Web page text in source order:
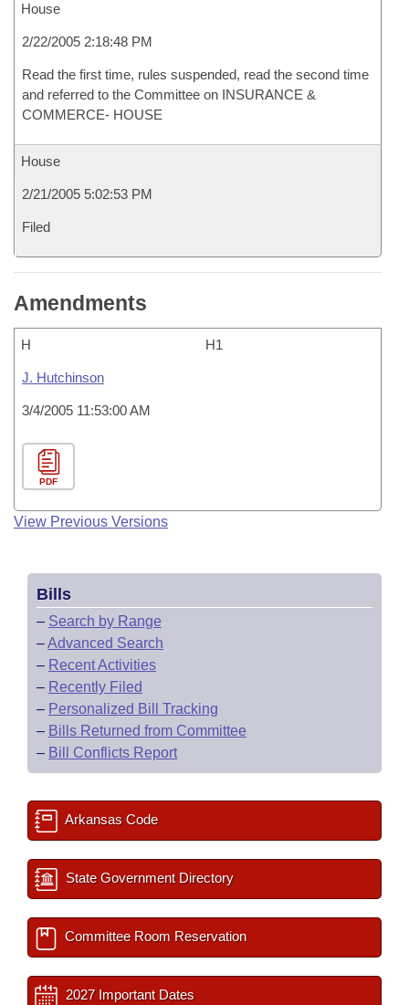
House
2/22/2005 2:18:48 PM
Read the first time, rules suspended, read the second time
and referred to the Committee on INSURANCE &
COMMERCE- HOUSE
House
2/21/2005 5:02:53 PM
Filed
Amendments
H H1
J. Hutchinson
3/4/2005 11:53:00 AM
PDF
View Previous Versions
Bills
– Search by Range
–Advanced Search
– Recent Activities
– Recently Filed
– Personalized Bill Tracking
– Bills Returned from Committee
– Bill Conflicts Report
Arkansas Code
State Government Directory
Committee Room Reservation
2027 Important Dates